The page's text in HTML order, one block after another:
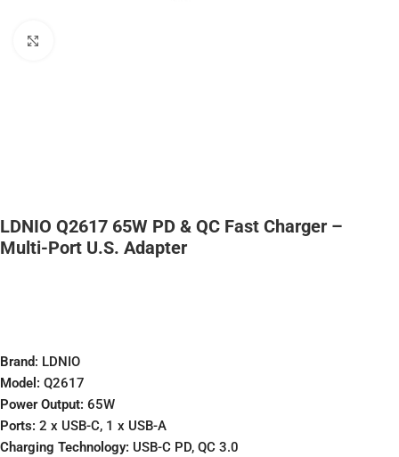
LDNIO Q2617 65W PD & QC Fast Charger –
Multi-Port U.S. Adapter
Brand: LDNIO
Model: Q2617
Power Output: 65W
Ports: 2 x USB-C, 1 x USB-A
Charging Technology: USB-C PD, QC 3.0